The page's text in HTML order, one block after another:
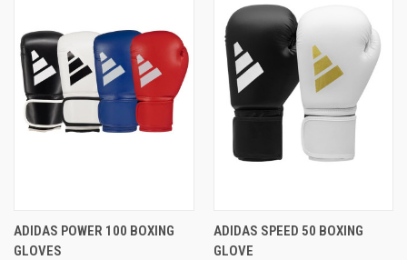
ADIDAS POWER 100 BOXING
GLOVES
ADIDAS SPEED 50 BOXING
GLOVE